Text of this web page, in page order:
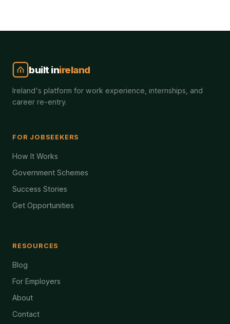
built inireland
Ireland's platform for work experience, internships, and
career re-entry.
FOR JOBSEEKERS
How It Works
Government Schemes
Success Stories
Get Opportunities
RESOURCES
Blog
For Employers
About
Contact